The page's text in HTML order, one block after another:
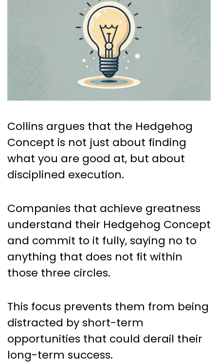
Collins argues that the Hedgehog
Concept is not just about finding
what you are good at, but about
disciplined execution.
Companies that achieve greatness
understand their Hedgehog Concept
and commit to it fully, saying no to
anything that does not fit within
those three circles.
This focus prevents them from being
distracted by short-term
opportunities that could derail their
long-term success.